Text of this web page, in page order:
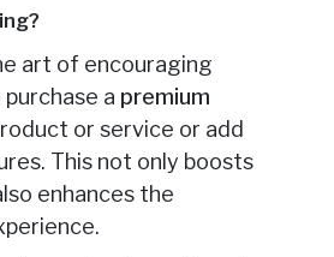
art of encouraging
a premium
or service or add
This not only boosts
enhances the